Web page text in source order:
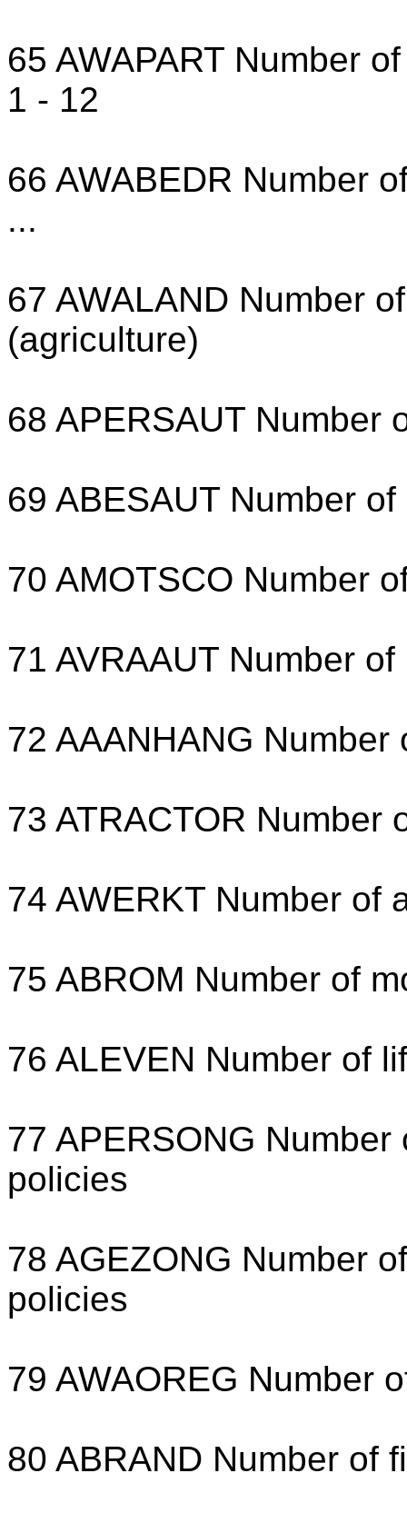
65 AWAPART Number
1 - 12
66 AWABEDR Number
...
67 AWALAND Number
(agriculture)
68 APERSAUT Number
69 ABESAUT Number
70 AMOTSCO Number
71 AVRAAUT Number
72 AAANHANG
73 ATRACTOR Number
74 AWERKT Number of
75 ABROM Number of
76 ALEVEN Number of
77 APERSONG
policies
78 AGEZONG Number
policies
79 AWAOREG Number
80 ABRAND Number of